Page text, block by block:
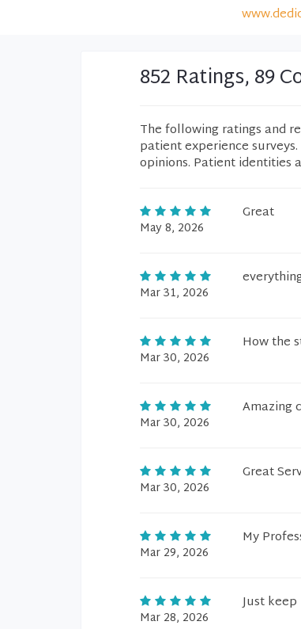
852 Ratings, 89
The following ratings and
patient experience
opinions. Patient identities
May 8, 2026
Great
Mar 31, 2026
Mar 30, 2026
How the
Mar 30, 2026
Amazing
Mar 30, 2026
Great
Mar 29, 2026
My
Mar 28, 2026
Just